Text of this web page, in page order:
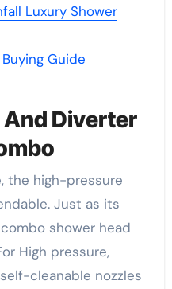
Luxury Shower
Guide
And Diverter
the high-pressure
Just as its
shower head
High pressure,
cleanable nozzles